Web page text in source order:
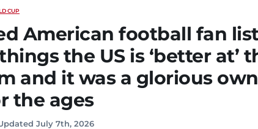
CUP
American football fan
the US is ‘better at’
and it was a glorious own
the ages
July 7th, 2026